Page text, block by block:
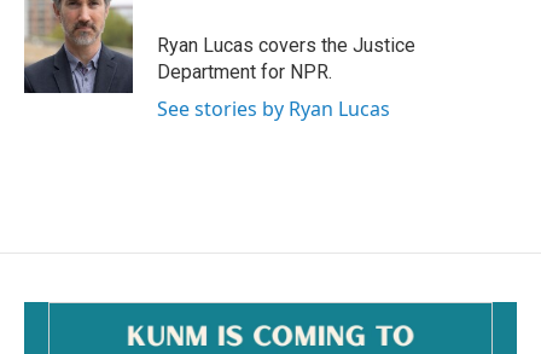
Ryan Lucas covers the Justice
Department for NPR.
See stories by Ryan Lucas